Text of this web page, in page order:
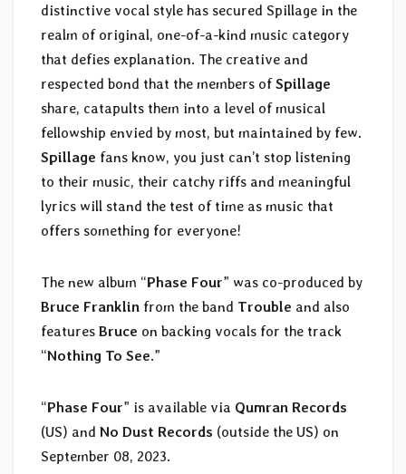
distinctive vocal style has secured Spillage in the
realm of original, one-of-a-kind music category
that defies explanation. The creative and
respected bond that the members ofSpillage
share, catapults them into a level of musical
fellowship envied by most, but maintained by few.
Spillage fans know, you just can’t stop listening
to their music, their catchy riffs and meaningful
lyrics will stand the test of time as music that
offers something for everyone!
The new album “Phase Four” was co-produced by
Bruce Franklin from the band Trouble and also
features Bruce on backing vocals for the track
“Nothing To See.”
“Phase Four” is available via Qumran Records
(US) and No Dust Records (outside the US) on
September 08, 2023.